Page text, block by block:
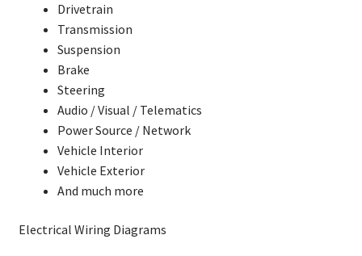
Drivetrain
Transmission
Suspension
Brake
Steering
Audio / Visual / Telematics
Power Source / Network
Vehicle Interior
Vehicle Exterior
And much more
Electrical Wiring Diagrams